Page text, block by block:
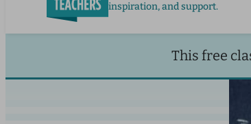
inspiration, and support.
This free